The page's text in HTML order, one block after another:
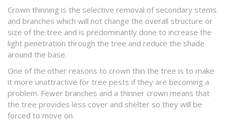
Crown thinning is the selective removal of secondary stems
and branches which will not change the overall structure or
size of the tree and is predominantly done to increase the
light penetration through the tree and reduce the shade
around the base.
One of the other reasons to crown thin the tree is to make
it more unattractive for tree pests if they are becoming a
problem. Fewer branches and a thinner crown means that
the tree provides less cover and shelter so they will be
forced to move on.